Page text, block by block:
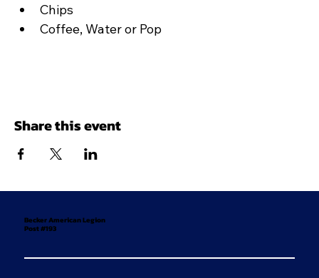
Chips
Coffee, Water or Pop
Share this event
Becker American Legion
Post #193